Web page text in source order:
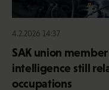
4.2.2026 14:37
SAK union
intelligence still
occupations